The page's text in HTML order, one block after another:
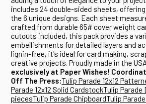
includes 24 double-sided sheets,
the 6 unique designs. Each sheet
crafted from durable 65# cover weight
cutouts included, this pack provides a
embellishments for detailed layers and
lignin-free, it's ideal for card making,
creative projects. Proudly made in the
exclusively at Paper Wishes!
Off The Press:Tulip Parade 12x12
Parade 12x12 Solid CardstockTulip Parade
piecesTulip Parade ChipboardTulip